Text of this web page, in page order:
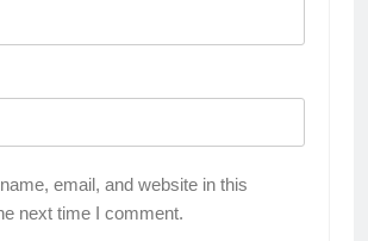
email, and website in this
next time I comment.